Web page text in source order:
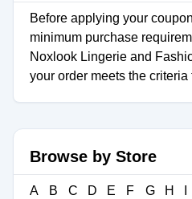
Before applying your
minimum purchase
Noxlook Lingerie and
your order meets the criteria
Browse by Store
A B C D E F G H